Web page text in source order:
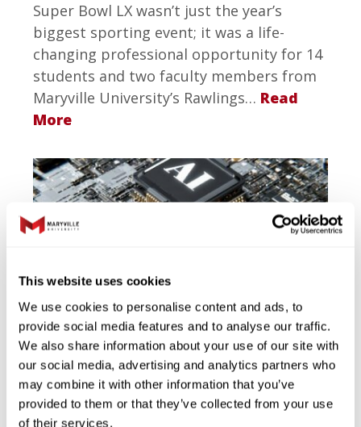
This website uses cookies
We use cookies to personalise content and ads, to
provide social media features and to analyse our traffic.
We also share information about your use of our site with
our social media, advertising and analytics partners who
may combine it with other information that you’ve
provided to them or that they’ve collected from your use
of their services.
Super Bowl LX wasn’t just the year’s
biggest sporting event; it was a life-
changing professional opportunity for 14
students and two faculty members from
Maryville University’s Rawlings… Read
More
Maryville University Earns
Top National Rankings for
Artificial Intelligence and
Data Science Programs